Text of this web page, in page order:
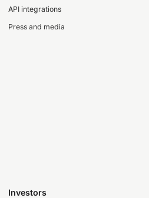
API integrations
Press and media
Investors